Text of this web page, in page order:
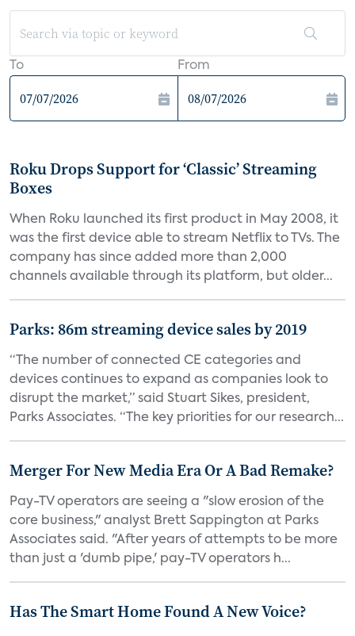
To From
Roku Drops Support for ‘Classic’ Streaming
Boxes
When Roku launched its first product in May 2008, it
was the first device able to stream Netflix to TVs. The
company has since added more than 2,000
channels available through its platform, but older...
Parks: 86m streaming device sales by 2019
“The number of connected CE categories and
devices continues to expand as companies look to
disrupt the market,” said Stuart Sikes, president,
Parks Associates. “The key priorities for our research...
Merger For New Media Era Or A Bad Remake?
Pay-TV operators are seeing a "slow erosion of the
core business," analyst Brett Sappington at Parks
Associates said. "After years of attempts to be more
than just a 'dumb pipe,' pay-TV operators h...
Has The Smart Home Found A New Voice?